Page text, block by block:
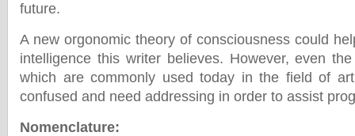
future.
A new orgonomic theory of consciousness could
intelligence this writer believes. However, even
which are commonly used today in the field of
confused and need addressing in order to assist
Nomenclature: